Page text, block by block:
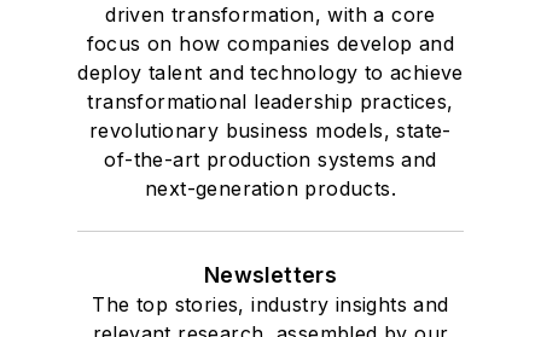
driven transformation, with a core
focus on how companies develop and
deploy talent and technology to achieve
transformational leadership practices,
revolutionary business models, state-
of-the-art production systems and
next-generation products.
Newsletters
The top stories, industry insights and